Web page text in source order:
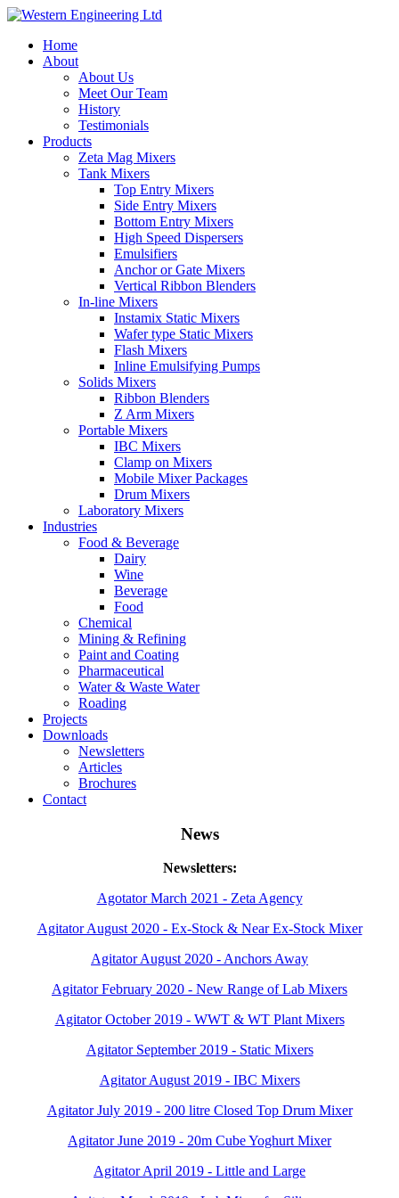
Home
About
About Us
Meet Our Team
History
Testimonials
Products
Zeta Mag Mixers
Tank Mixers
Top Entry Mixers
Side Entry Mixers
Bottom Entry Mixers
High Speed Dispersers
Emulsifiers
Anchor or Gate Mixers
Vertical Ribbon Blenders
In-line Mixers
Instamix Static Mixers
Wafer type Static Mixers
Flash Mixers
Inline Emulsifying Pumps
Solids Mixers
Ribbon Blenders
Z Arm Mixers
Portable Mixers
IBC Mixers
Clamp on Mixers
Mobile Mixer Packages
Drum Mixers
Laboratory Mixers
Industries
Food & Beverage
Dairy
Wine
Beverage
Food
Chemical
Mining & Refining
Paint and Coating
Pharmaceutical
Water & Waste Water
Roading
Projects
Downloads
Newsletters
Articles
Brochures
Contact
News
Newsletters:
Agotator March 2021 - Zeta Agency
Agitator August 2020 - Ex-Stock & Near Ex-Stock Mixer
Agitator August 2020 - Anchors Away
Agitator February 2020 - New Range of Lab Mixers
Agitator October 2019 - WWT & WT Plant Mixers
Agitator September 2019 - Static Mixers
Agitator August 2019 - IBC Mixers
Agitator July 2019 - 200 litre Closed Top Drum Mixer
Agitator June 2019 - 20m Cube Yoghurt Mixer
Agitator April 2019 - Little and Large